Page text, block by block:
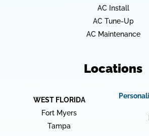
AC Install
AC Tune-Up
AC Maintenance
Locations
WEST FLORIDA
Fort Myers
Tampa